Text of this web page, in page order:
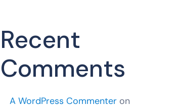
Recent
Comments
A WordPress Commenter on